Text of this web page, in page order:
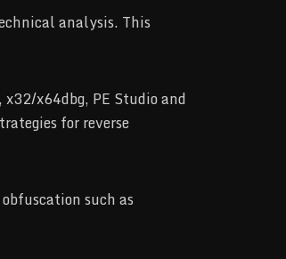
analysis. This
x64dbg, PE Studio and
for reverse
such as